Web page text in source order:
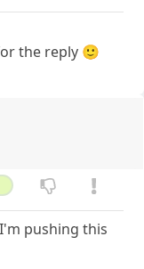
the reply 🙂
pushing this